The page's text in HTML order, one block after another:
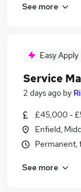
It Service
Service
Service
See more
Easy Apply
Service
2 days ago by
£45,000 -
Enfield,
Permanent,
See more